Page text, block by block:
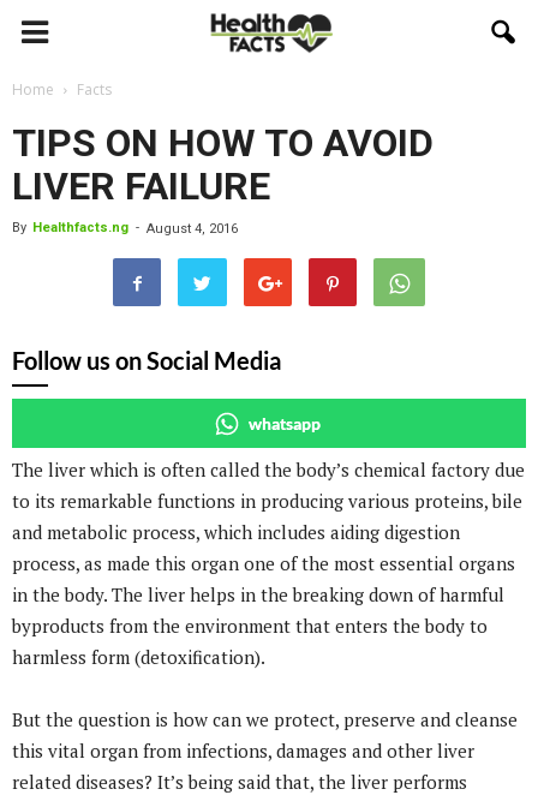
Home Facts
TIPS ON HOW TO AVOID
LIVER FAILURE
By Healthfacts.ng - August 4, 2016
Follow us on Social Media
whatsapp
The liver which is often called the body’s chemical factory due
to its remarkable functions in producing various proteins, bile
and metabolic process, which includes aiding digestion
process, as made this organ one of the most essential organs
in the body. The liver helps in the breaking down of harmful
byproducts from the environment that enters the body to
harmless form (detoxification).
But the question is how can we protect, preserve and cleanse
this vital organ from infections, damages and other liver
related diseases? It’s being said that, the liver performs